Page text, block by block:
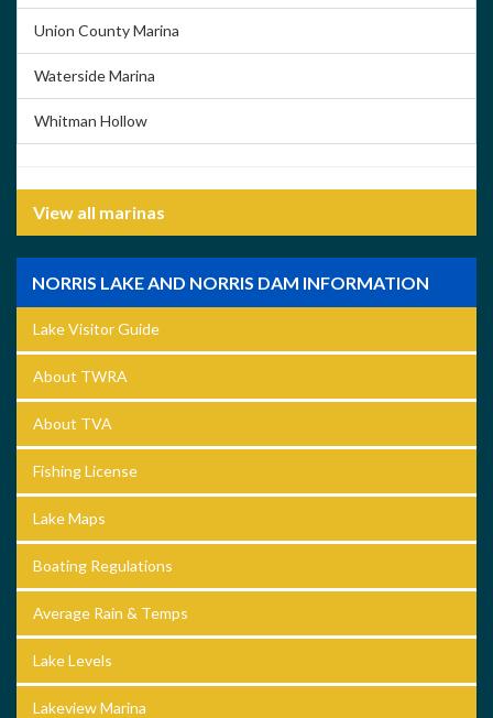
Union County Marina
Waterside Marina
Whitman Hollow
View all marinas
NORRIS LAKE AND NORRIS DAM INFORMATION
Lake Visitor Guide
About TWRA
About TVA
Fishing License
Lake Maps
Boating Regulations
Average Rain & Temps
Lake Levels
Lakeview Marina